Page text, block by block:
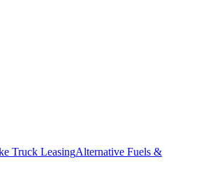
Truck LeasingAlternative Fuels &